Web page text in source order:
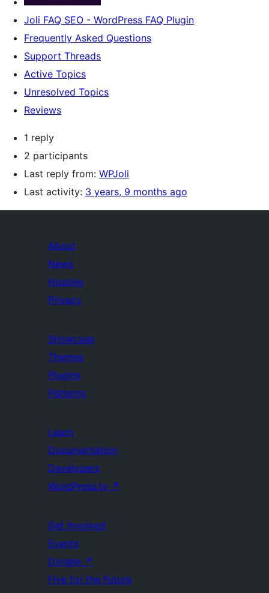
Joli FAQ SEO - WordPress FAQ Plugin
Frequently Asked Questions
Support Threads
Active Topics
Unresolved Topics
Reviews
1 reply
2 participants
Last reply from: WPJoli
Last activity: 3 years, 9 months ago
About
News
Hosting
Privacy
Showcase
Themes
Plugins
Patterns
Learn
Documentation
Developers
WordPress.tv ↗
Get Involved
Events
Donate ↗
Five for the Future